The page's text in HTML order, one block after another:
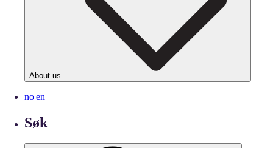
About us
no|en
Søk